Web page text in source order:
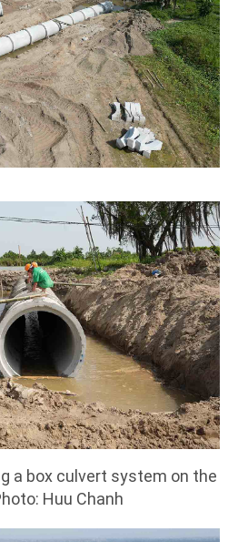
a box culvert system on the
Huu Chanh